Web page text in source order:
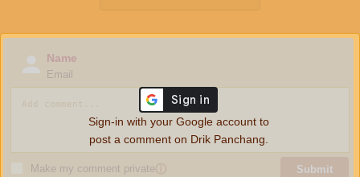
Name
Email
Make my comment privateⓘ Submit
Sign-in with your Google account to
post a comment on Drik Panchang.